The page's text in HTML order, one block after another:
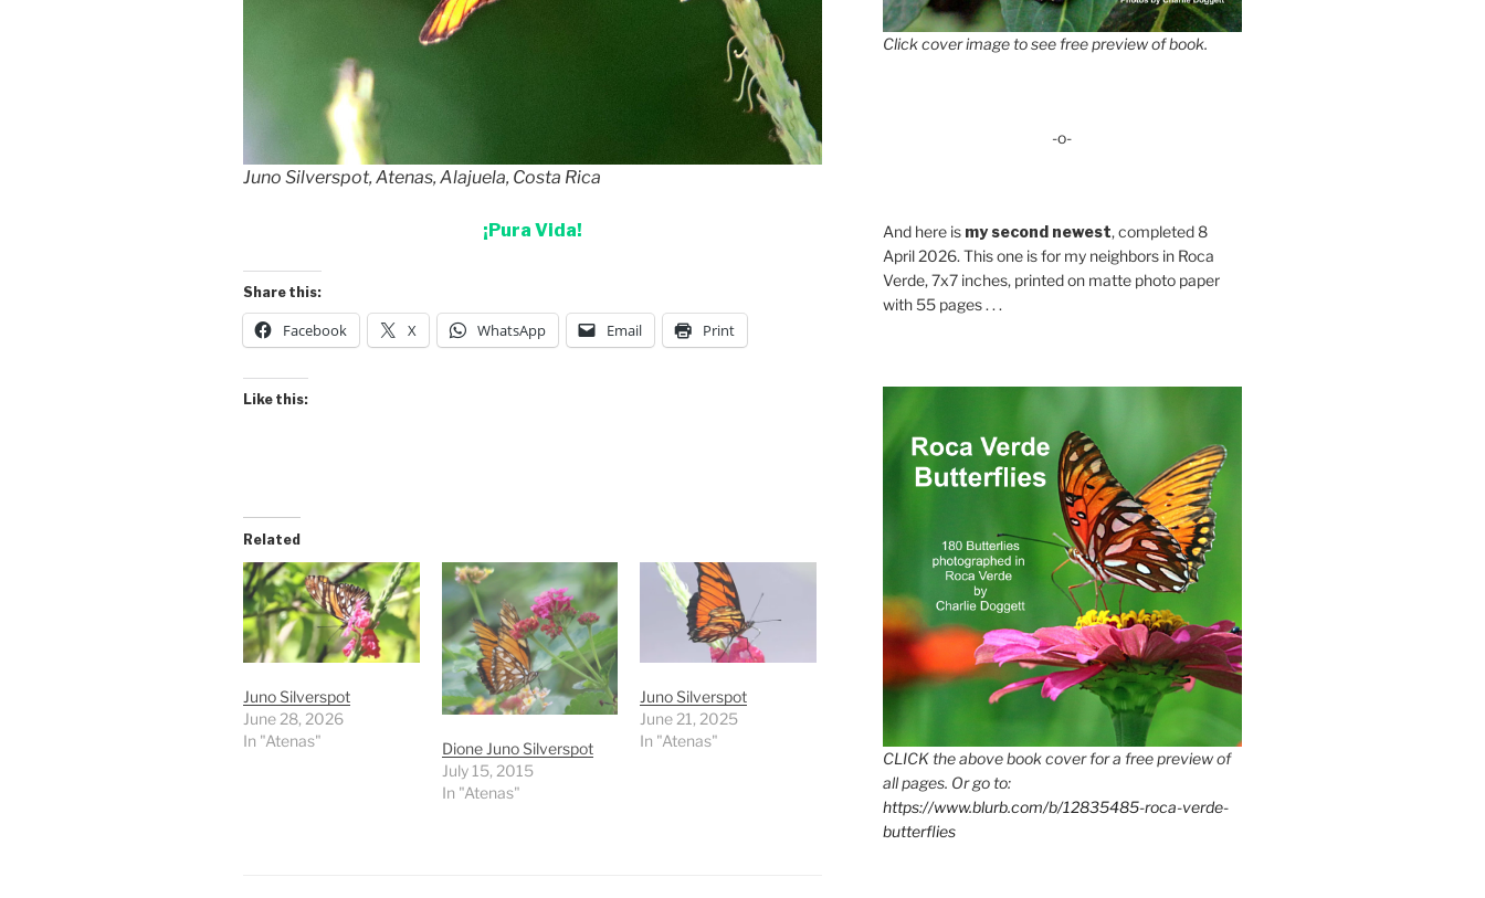
Juno Silverspot, Atenas, Alajuela, Costa Rica
¡Pura Vida!
Share this:
Facebook X WhatsApp Email Print
Like this:
Related
Juno Silverspot
June 28, 2026
In "Atenas"
Dione Juno Silverspot
July 15, 2015
In "Atenas"
Juno Silverspot
June 21, 2025
In "Atenas"
Click cover image to see free preview of book.
-o-
And here is my second newest, completed 8
April 2026. This one is for my neighbors in Roca
Verde, 7x7 inches, printed on matte photo paper
with 55 pages . . .
CLICK the above book cover for a free preview of
all pages. Or go to:
https://www.blurb.com/b/12835485-roca-verde-
butterflies